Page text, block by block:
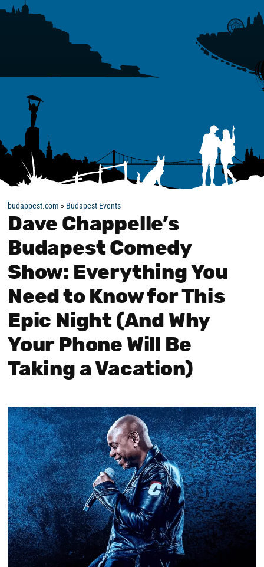
budappest.com » Budapest Events
Dave Chappelle’s
Budapest Comedy
Show: Everything You
Need to Know for This
Epic Night (And Why
Your Phone Will Be
Taking a Vacation)